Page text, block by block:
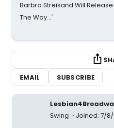
Barbra Streisand Will
The Way...'
EMAIL
SUBSCRIBE
Swing
Joined: 7/